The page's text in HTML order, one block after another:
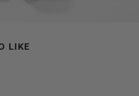
LIKE